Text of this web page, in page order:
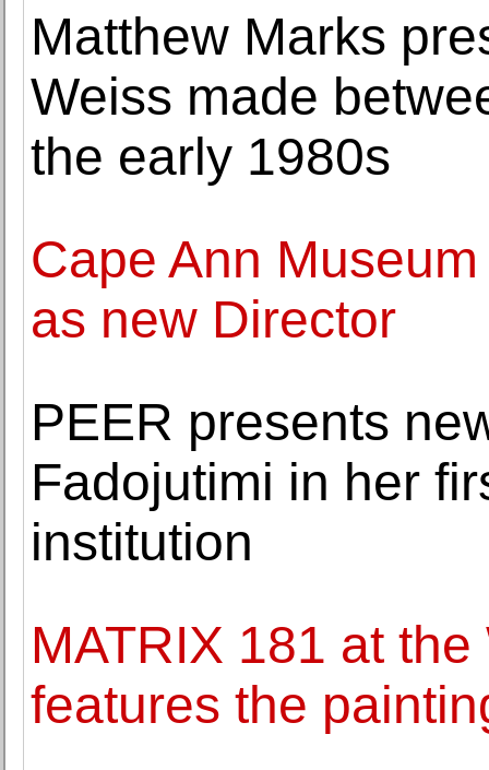
Matthew Marks
Weiss made
the early 1980s
Cape Ann
as new Director
PEER presents
Fadojutimi in her
institution
MATRIX 181 at
features the